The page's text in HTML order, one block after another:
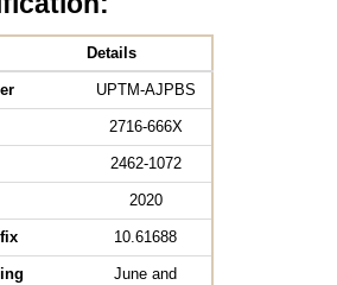
Details
UPTM-AJPBS
2716-666X
2462-1072
2020
10.61688
June and